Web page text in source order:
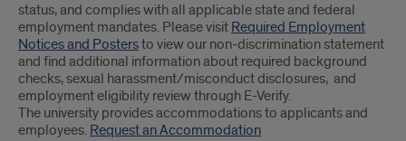
status, and complies with all applicable state and federal
employment mandates. Please visit Required Employment
Notices and Postersto view our non-discrimination statement
and find additional information about required background
checks, sexual harassment/misconduct disclosures, and
employment eligibility review through E-Verify.
The university provides accommodations to applicants and
employees. Request an Accommodation